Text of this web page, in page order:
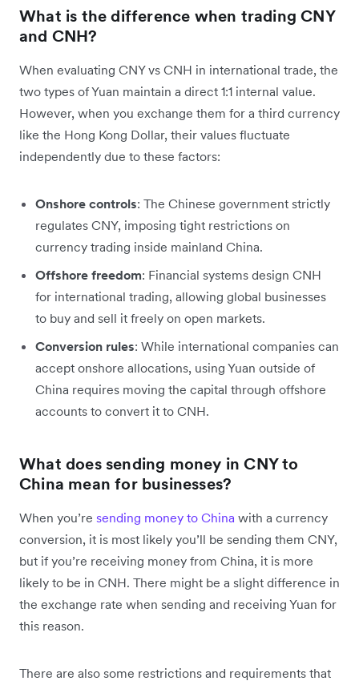
What is the difference when trading CNY
and CNH?
When evaluating CNY vs CNH in international trade, the
two types of Yuan maintain a direct 1:1 internal value.
However, when you exchange them for a third currency
like the Hong Kong Dollar, their values fluctuate
independently due to these factors:
Onshore controls: The Chinese government strictly
regulates CNY, imposing tight restrictions on
currency trading inside mainland China.
Offshore freedom: Financial systems design CNH
for international trading, allowing global businesses
to buy and sell it freely on open markets.
Conversion rules: While international companies can
accept onshore allocations, using Yuan outside of
China requires moving the capital through offshore
accounts to convert it to CNH.
What does sending money in CNY to
China mean for businesses?
When you’re sending money to China with a currency
conversion, it is most likely you’ll be sending them CNY,
but if you’re receiving money from China, it is more
likely to be in CNH. There might be a slight difference in
the exchange rate when sending and receiving Yuan for
this reason.
There are also some restrictions and requirements that